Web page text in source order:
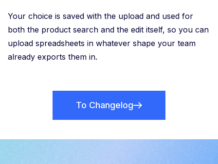
Your choice is saved with the upload and used for
both the product search and the edit itself, so you can
upload spreadsheets in whatever shape your team
already exports them in.
To Changelog